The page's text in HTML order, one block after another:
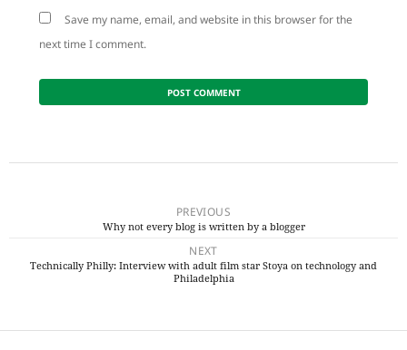
Save my name, email, and website in this browser for the
next time I comment.
PREVIOUS
Why not every blog is written by a blogger
NEXT
Next
Technically Philly: Interview with adult film star Stoya on technology and
Philadelphia